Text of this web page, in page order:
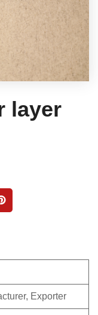
layer
Exporter